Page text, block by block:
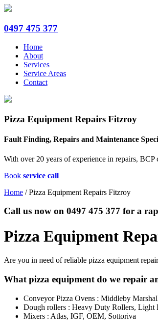
0497 475 377
Home
About
Services
Service Areas
Contact
Pizza Equipment Repairs Fitzroy
Fault Finding, Repairs and Maintenance
With over 20 years of experience in repairs,
Book service call
Home /Pizza Equipment Repairs Fitzroy
Call us now on 0497 475 377 for a
Pizza Equipment
Are you in need of reliable pizza equipment
What pizza equipment do we repair
Conveyor Pizza Ovens : Middleby
Dough rollers : Heavy Duty Rollers, Light
Mixers : Atlas, IGF, OEM, Sottoriva